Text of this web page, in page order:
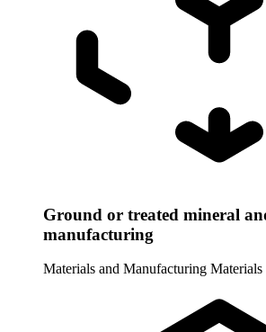
Ground or treated mineral
manufacturing
Materials and Manufacturing